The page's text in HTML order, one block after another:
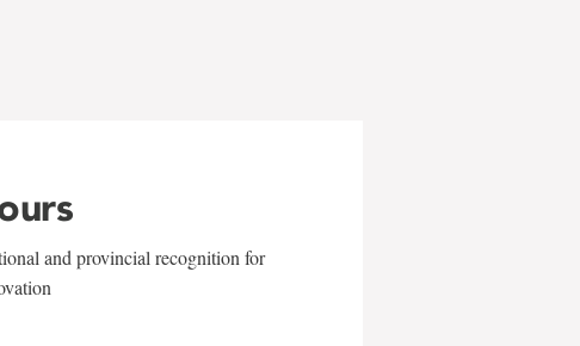
and provincial recognition for